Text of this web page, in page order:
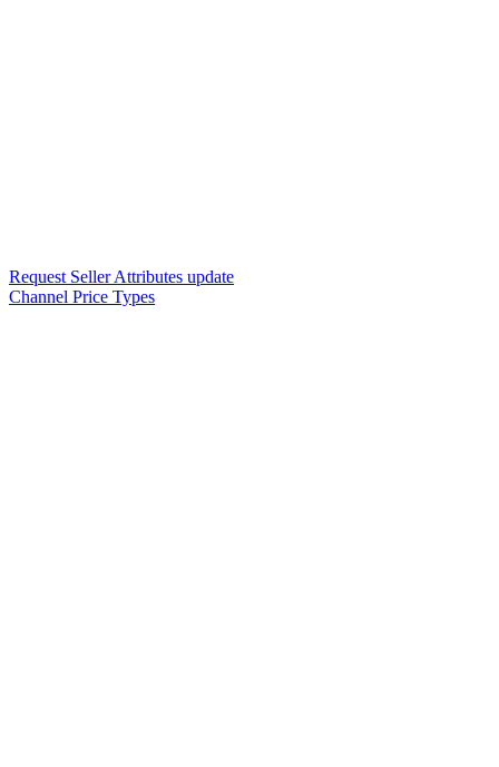
Request Seller Attributes update
Channel Price Types